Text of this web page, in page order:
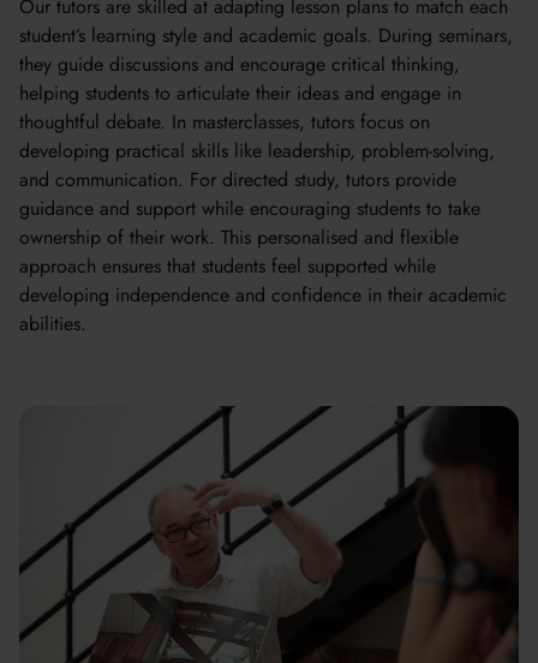
Our tutors are skilled at adapting lesson plans to match each
student’s learning style and academic goals. During seminars,
they guide discussions and encourage critical thinking,
helping students to articulate their ideas and engage in
thoughtful debate. In masterclasses, tutors focus on
developing practical skills like leadership, problem-solving,
and communication. For directed study, tutors provide
guidance and support while encouraging students to take
ownership of their work. This personalised and flexible
approach ensures that students feel supported while
developing independence and confidence in their academic
abilities.